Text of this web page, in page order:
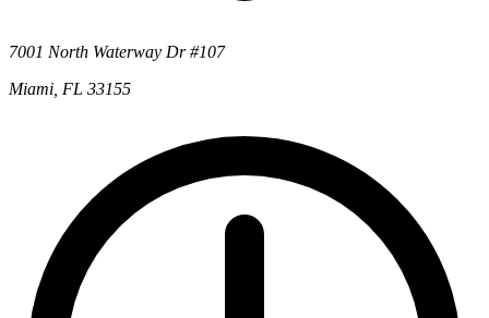
7001 North Waterway Dr #107
Miami, FL 33155